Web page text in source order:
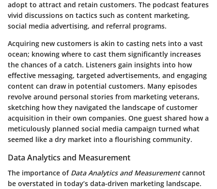
adopt to attract and retain customers. The podcast features
vivid discussions on tactics such as content marketing,
social media advertising, and referral programs.
Acquiring new customers is akin to casting nets into a vast
ocean; knowing where to cast them significantly increases
the chances of a catch. Listeners gain insights into how
effective messaging, targeted advertisements, and engaging
content can draw in potential customers. Many episodes
revolve around personal stories from marketing veterans,
sketching how they navigated the landscape of customer
acquisition in their own companies. One guest shared how a
meticulously planned social media campaign turned what
seemed like a dry market into a flourishing community.
Data Analytics and Measurement
The importance of Data Analytics and Measurementcannot
be overstated in today’s data-driven marketing landscape.